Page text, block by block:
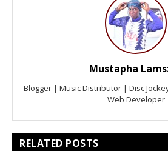
Mustapha
Blogger | Music Distributor | Disc
Web Developer
RELATED POSTS